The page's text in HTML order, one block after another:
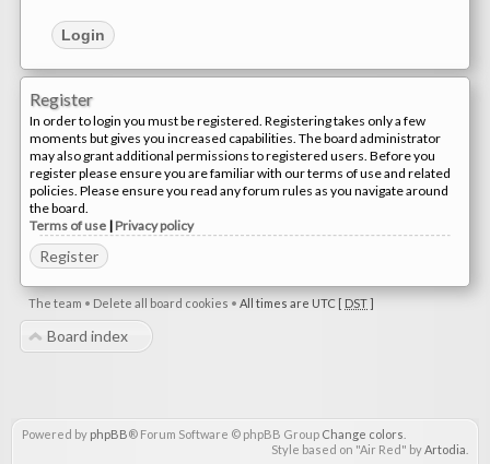
Register
In order to login you must be registered. Registering takes only a few
moments but gives you increased capabilities. The board administrator
may also grant additional permissions to registered users. Before you
register please ensure you are familiar with our terms of use and related
policies. Please ensure you read any forum rules as you navigate around
the board.
Terms of use | Privacy policy
Register
The team • Delete all board cookies • All times are UTC [ DST]
Board index
Powered by phpBB® Forum Software © phpBB Group Change colors
Style based on "Air Red" byArtodia